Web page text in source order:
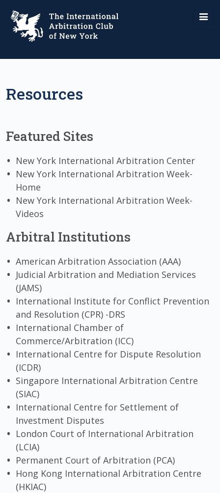
Resources
Featured Sites
New York International Arbitration Center
New York International Arbitration Week-
Home
New York International Arbitration Week-
Videos
Arbitral Institutions
American Arbitration Association (AAA)
Judicial Arbitration and Mediation Services
(JAMS)
International Institute for Conflict Prevention
and Resolution (CPR) -DRS
International Chamber of
Commerce/Arbitration (ICC)
International Centre for Dispute Resolution
(ICDR)
Singapore International Arbitration Centre
(SIAC)
International Centre for Settlement of
Investment Disputes
London Court of International Arbitration
(LCIA)
Permanent Court of Arbitration (PCA)
Hong Kong International Arbitration Centre
(HKIAC)